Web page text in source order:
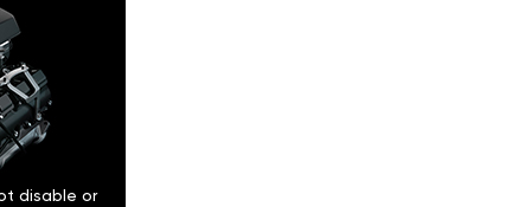
disable or